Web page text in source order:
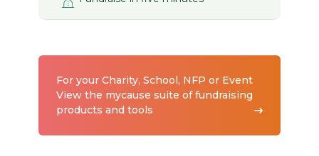
For your Charity, School, NFP or Event
View the mycause suite of fundraising
products and tools